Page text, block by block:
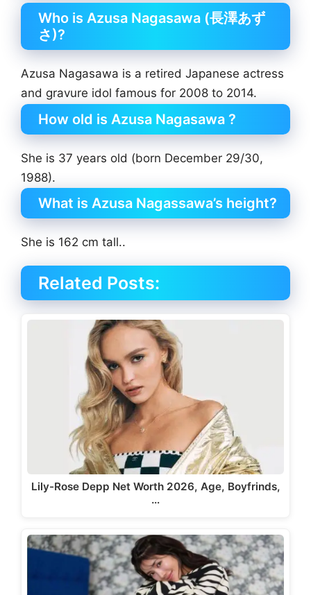
Who is Azusa Nagasawa (長澤あず
さ)?
Azusa Nagasawa is a retired Japanese actress
and gravure idol famous for 2008 to 2014.
How old is Azusa Nagasawa ?
She is 37 years old (born December 29/30,
1988).
What is Azusa Nagassawa’s height?
She is 162 cm tall..
Related Posts:
Lily-Rose Depp Net Worth 2026, Age, Boyfrinds,
…